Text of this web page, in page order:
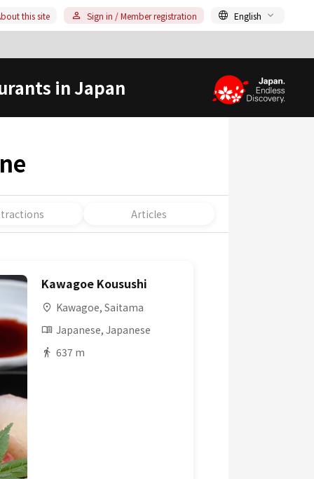
this site Sign in / Member registration English
in Japan
Articles
Kawagoe Kousushi
Kawagoe, Saitama
Japanese, Japanese
637 m